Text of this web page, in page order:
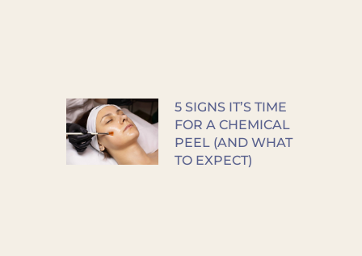
5 SIGNS IT’S TIME
FOR A CHEMICAL
PEEL (AND WHAT
TO EXPECT)